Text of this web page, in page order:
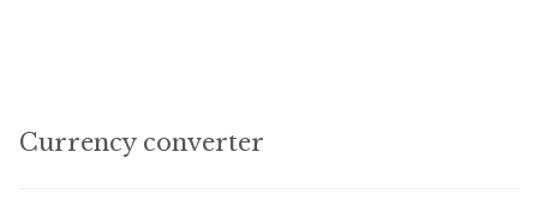
Currency converter